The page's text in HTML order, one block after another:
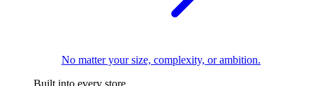
No matter your size, complexity, or ambition.